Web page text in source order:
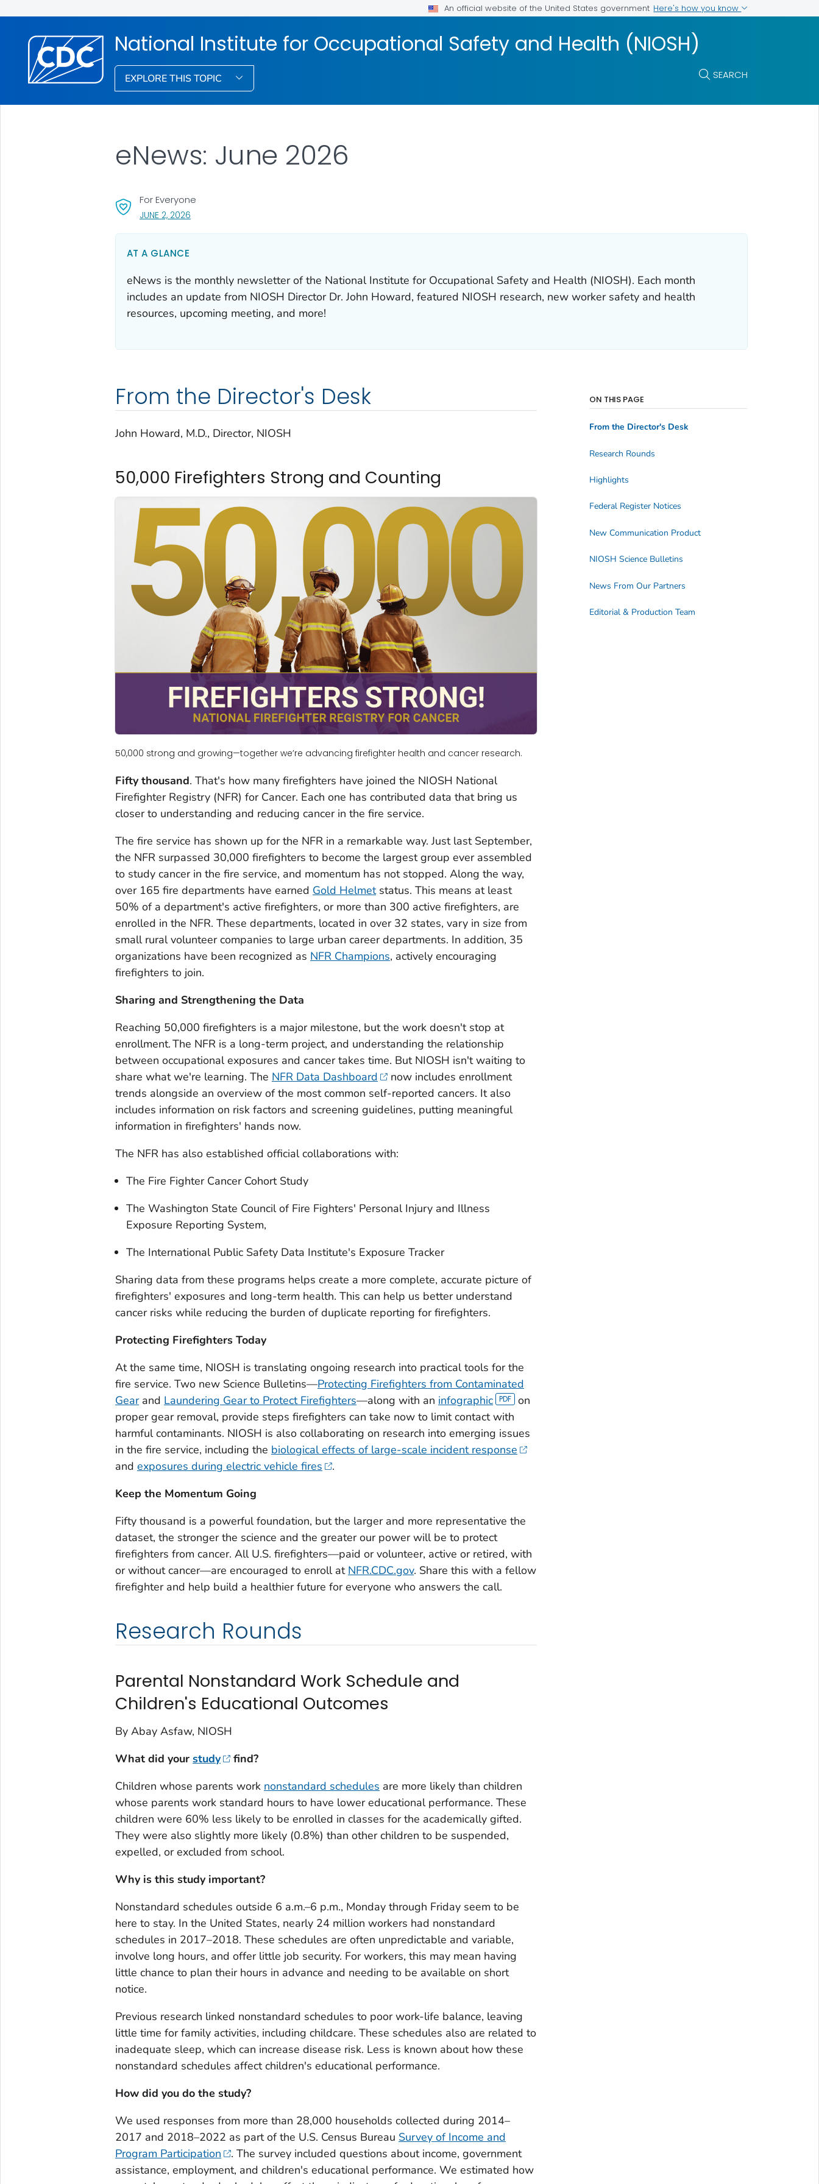
An official website of the United States government Here's how you know
National Institute for Occupational Safety and Health (NIOSH)
EXPLORE THIS TOPIC SEARCH
eNews: June 2026
For Everyone
JUNE 2, 2026, VISIT LINK FOR DETAILS.
AT A GLANCE
eNews is the monthly newsletter of the National Institute for Occupational Safety and Health (NIOSH). Each month
includes an update from NIOSH Director Dr. John Howard, featured NIOSH research, new worker safety and health
resources, upcoming meeting, and more!
From the Director's Desk
John Howard, M.D., Director, NIOSH
50,000 Firefighters Strong and Counting
50,000 strong and growing—together we’re advancing firefighter health and cancer research.
Fifty thousand. That's how many firefighters have joined the NIOSH National
Firefighter Registry (NFR) for Cancer. Each one has contributed data that bring us
closer to understanding and reducing cancer in the fire service.
The fire service has shown up for the NFR in a remarkable way. Just last September,
the NFR surpassed 30,000 firefighters to become the largest group ever assembled
to study cancer in the fire service, and momentum has not stopped. Along the way,
over 165 fire departments have earned Gold Helmetstatus. This means at least
50% of a department's active firefighters, or more than 300 active firefighters, are
enrolled in the NFR. These departments, located in over 32 states, vary in size from
small rural volunteer companies to large urban career departments. In addition, 35
organizations have been recognized as NFR Champions, actively encouraging
firefighters to join.
Sharing and Strengthening the Data
Reaching 50,000 firefighters is a major milestone, but the work doesn't stop at
enrollment. The NFR is a long-term project, and understanding the relationship
between occupational exposures and cancer takes time. But NIOSH isn't waiting to
share what we're learning. The NFR Data Dashboard
now includes enrollment
trends alongside an overview of the most common self-reported cancers. It also
includes information on risk factors and screening guidelines, putting meaningful
information in firefighters' hands now.
The NFR has also established official collaborations with:
The Fire Fighter Cancer Cohort Study
The Washington State Council of Fire Fighters' Personal Injury and Illness
Exposure Reporting System,
The International Public Safety Data Institute's Exposure Tracker
Sharing data from these programs helps create a more complete, accurate picture of
firefighters' exposures and long-term health. This can help us better understand
cancer risks while reducing the burden of duplicate reporting for firefighters.
Protecting Firefighters Today
At the same time, NIOSH is translating ongoing research into practical tools for the
fire service. Two new Science Bulletins—Protecting Firefighters from Contaminated
Gearand Laundering Gear to Protect Firefighters—along with an infographic
on
proper gear removal, provide steps firefighters can take now to limit contact with
harmful contaminants. NIOSH is also collaborating on research into emerging issues
in the fire service, including the biological effects of large-scale incident response
and exposures during electric vehicle fires
.
Keep the Momentum Going
Fifty thousand is a powerful foundation, but the larger and more representative the
dataset, the stronger the science and the greater our power will be to protect
firefighters from cancer. All U.S. firefighters—paid or volunteer, active or retired, with
or without cancer—are encouraged to enroll at NFR.CDC.gov. Share this with a fellow
firefighter and help build a healthier future for everyone who answers the call.
Research Rounds
Parental Nonstandard Work Schedule and
Children's Educational Outcomes
By Abay Asfaw, NIOSH
What did your study
find?
Children whose parents work nonstandard schedules are more likely than children
whose parents work standard hours to have lower educational performance. These
children were 60% less likely to be enrolled in classes for the academically gifted.
They were also slightly more likely (0.8%) than other children to be suspended,
expelled, or excluded from school.
Why is this study important?
Nonstandard schedules outside 6 a.m.–6 p.m., Monday through Friday seem to be
here to stay. In the United States, nearly 24 million workers had nonstandard
schedules in 2017–2018. These schedules are often unpredictable and variable,
involve long hours, and offer little job security. For workers, this may mean having
little chance to plan their hours in advance and needing to be available on short
notice.
Previous research linked nonstandard schedules to poor work-life balance, leaving
little time for family activities, including childcare. These schedules also are related to
inadequate sleep, which can increase disease risk. Less is known about how these
nonstandard schedules affect children's educational performance.
How did you do the study?
We used responses from more than 28,000 households collected during 2014–
2017 and 2018–2022 as part of the U.S. Census Bureau Survey of Income and
Program Participation
. The survey included questions about income, government
assistance, employment, and children's educational performance. We estimated how
ON THIS PAGE
From the Director's Desk
Research Rounds
Highlights
Federal Register Notices
New Communication Product
NIOSH Science Bulletins
News From Our Partners
Editorial & Production Team